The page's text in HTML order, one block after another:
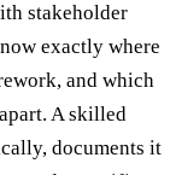
stakeholder
exactly where
and which
A skilled
documents it